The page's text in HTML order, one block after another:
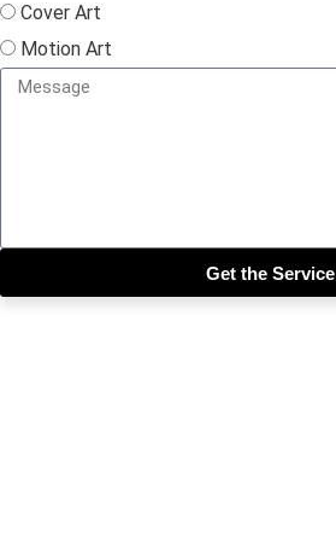
Cover Art
Motion Art
Get the Service